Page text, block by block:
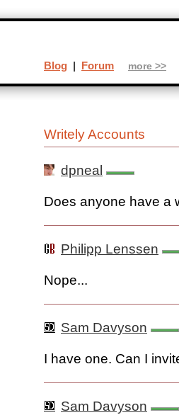
Writely Accounts
dpneal
Does anyone have a
Philipp Lenssen
Nope...
Sam Davyson
I have one. Can I
Sam Davyson
Blog | Forum more >>